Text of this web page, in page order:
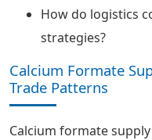
How do logistics
strategies?
Calcium Formate
Trade Patterns
Calcium formate